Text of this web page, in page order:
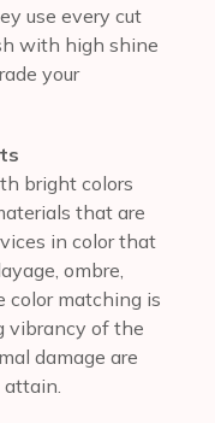
use every cut
with high shine
your
bright colors
that are
in color that
ombre,
color matching is
vibrancy of the
damage are